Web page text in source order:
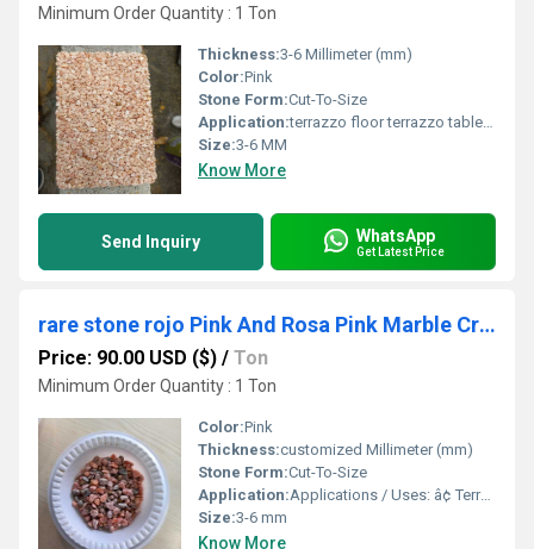
Minimum Order Quantity : 1 Ton
Thickness:3-6 Millimeter (mm)
Color:Pink
Stone Form:Cut-To-Size
Application:terrazzo floor terrazzo table terrazzo product
Size:3-6 MM
Know More
Send Inquiry WhatsApp
Get Latest Price
rare stone rojo Pink And Rosa Pink Marble Crushed Chips And Marble Dust For Construction Building Wal And Terrazzo Premium Grade Flooring Used Stone Aggregate
Price: 90.00 USD ($) / Ton
Minimum Order Quantity : 1 Ton
Color:Pink
Thickness:customized Millimeter (mm)
Stone Form:Cut-To-Size
Application:Applications / Uses: â¢ Terrazzo â¢ Grouting â¢ Landscaping â¢ Resin Flooring â¢ Wall Cladding â¢ Texture Coating â¢ Stone Roof Panel Coating â¢ Sand Art â¢ Abrasives â¢ Industrial Purposes â¢ Sand Blasting â¢ Swimming Pools â¢ Aquariums â¢ Terrariums â¢ Vase Filler and Fountains â¢ Construction Projects â¢ Gardening â¢ Decorative Purpose â¢ Tiles Industry â¢ Artwork â¢ Mosaic â¢ Pathway Making â¢ Filtration â¢ Backsplash
Size:3-6 mm
Know More